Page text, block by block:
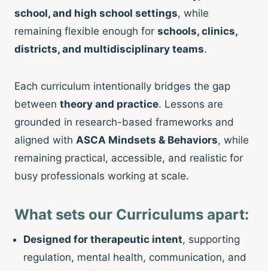
school, and high school settings, while
remaining flexible enough for schools, clinics,
districts, and multidisciplinary teams.
Each curriculum intentionally bridges the gap
between theory and practice. Lessons are
grounded in research-based frameworks and
aligned with ASCA Mindsets & Behaviors, while
remaining practical, accessible, and realistic for
busy professionals working at scale.
What sets our Curriculums apart:
Designed for therapeutic intent, supporting
regulation, mental health, communication, and